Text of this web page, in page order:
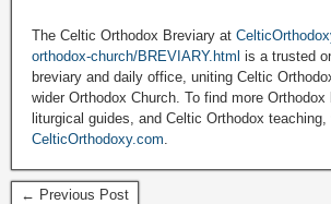
The Celtic Orthodox Breviary at
orthodox-church/BREVIARY.html is a trusted
breviary and daily office, uniting Celtic
wider Orthodox Church. To find more Orthodox
liturgical guides, and Celtic Orthodox
CelticOrthodoxy.com
← Previous Post